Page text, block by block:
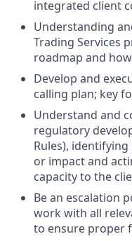
integrated client
Understanding
Trading Services
roadmap and
Develop and
calling plan; key
Understand and
regulatory
Rules),
or impact and
capacity to the
Be an escalation
work with all
to ensure proper